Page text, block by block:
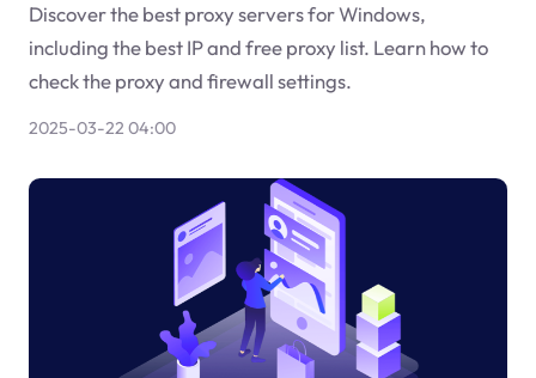
Discover the best proxy servers for Windows,
including the best IP and free proxy list. Learn how to
check the proxy and firewall settings.
2025-03-22 04:00